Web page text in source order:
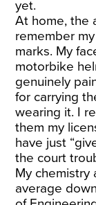
yet.
At home, the
remember
marks. My
motorbike
genuinely
for carrying
wearing it. I
them my
have just
the court
My chemistry
average